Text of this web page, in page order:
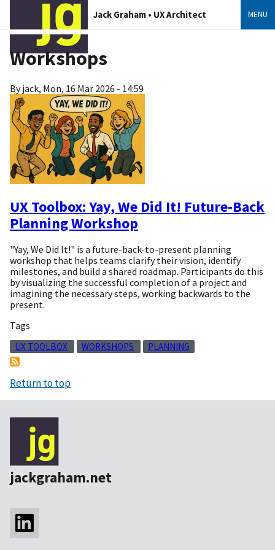
Jack Graham • UX Architect MENU
Workshops
Byjack, Mon, 16 Mar 2026 - 14:59
UX Toolbox: Yay, We Did It! Future-Back
Planning Workshop
"Yay, We Did It!" is a future-back-to-present planning
workshop that helps teams clarify their vision, identify
milestones, and build a shared roadmap. Participants do this
by visualizing the successful completion of a project and
imagining the necessary steps, working backwards to the
present.
Tags
UX TOOLBOX WORKSHOPS PLANNING
Return to top
jackgraham.net